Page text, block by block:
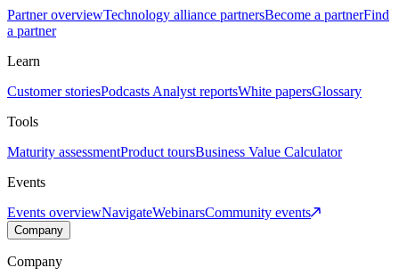
Partner overviewTechnology alliance partnersBecome a partnerFind
a partner
Learn
Customer storiesPodcasts Analyst reportsWhite papersGlossary
Tools
Maturity assessmentProduct toursBusiness Value Calculator
Events
Events overviewNavigateWebinarsCommunity events
Company
Company